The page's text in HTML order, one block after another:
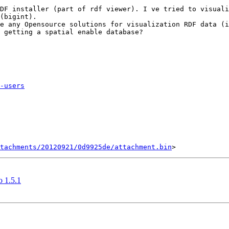
installer (part of rdf viewer). I ve tried to
(bigint).
any Opensource solutions for visualization RDF data
a spatial enable database?
20120921/0d9925de/attachment.bin
1.5.1